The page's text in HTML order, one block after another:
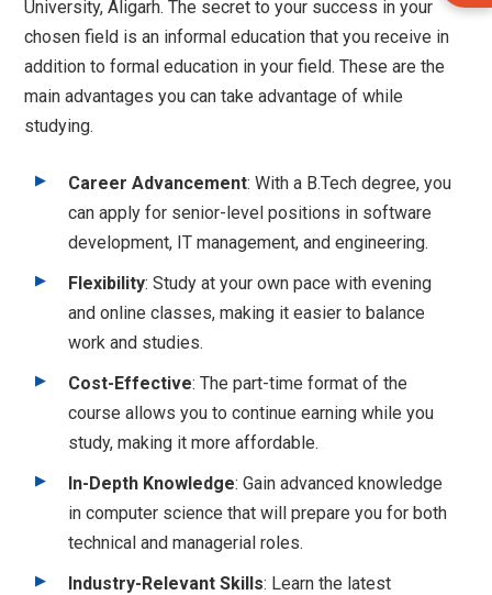
University, Aligarh. The secret to your success in your
chosen field is an informal education that you receive in
addition to formal education in your field. These are the
main advantages you can take advantage of while
studying.
Career Advancement: With a B.Tech degree, you
can apply for senior-level positions in software
development, IT management, and engineering.
Flexibility: Study at your own pace with evening
and online classes, making it easier to balance
work and studies.
Cost-Effective: The part-time format of the
course allows you to continue earning while you
study, making it more affordable.
In-Depth Knowledge: Gain advanced knowledge
in computer science that will prepare you for both
technical and managerial roles.
Industry-Relevant Skills: Learn the latest